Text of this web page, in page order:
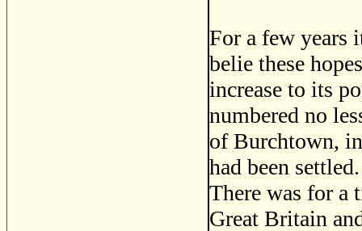
For a few years
belie these
increase to its
numbered no
of Burchtown,
had been
There was for a
Great Britain